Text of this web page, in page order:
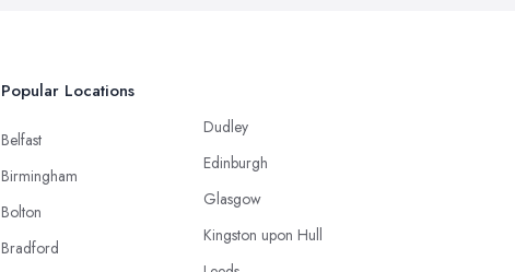
Popular Locations
Belfast
Birmingham
Bolton
Bradford
Dudley
Edinburgh
Glasgow
Kingston upon Hull